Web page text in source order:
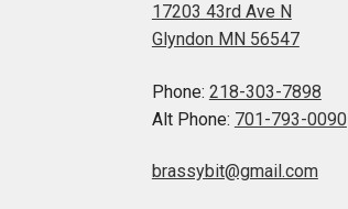
17203 43rd Ave N
Glyndon MN 56547
Phone: 218-303-7898
Alt Phone: 701-793-0090
brassybit@gmail.com